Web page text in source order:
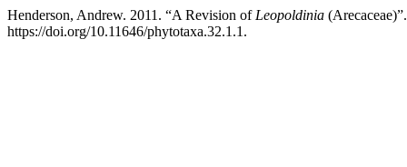
Henderson, Andrew. 2011. “A Revision of Leopoldinia
https://doi.org/10.11646/phytotaxa.32.1.1.